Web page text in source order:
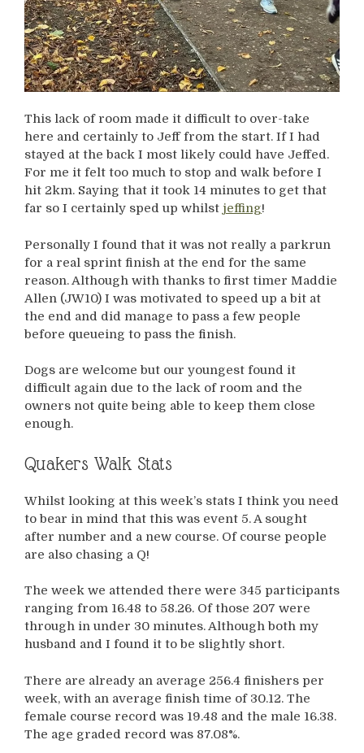
This lack of room made it difficult to over-take
here and certainly to Jeff from the start. If I had
stayed at the back I most likely could have Jeffed.
For me it felt too much to stop and walk before I
hit 2km. Saying that it took 14 minutes to get that
far so I certainly sped up whilst jeffing!
Personally I found that it was not really a parkrun
for a real sprint finish at the end for the same
reason. Although with thanks to first timer Maddie
Allen (JW10) I was motivated to speed up a bit at
the end and did manage to pass a few people
before queueing to pass the finish.
Dogs are welcome but our youngest found it
difficult again due to the lack of room and the
owners not quite being able to keep them close
enough.
Quakers Walk Stats
Whilst looking at this week’s stats I think you need
to bear in mind that this was event 5. A sought
after number and a new course. Of course people
are also chasing a Q!
The week we attended there were 345 participants
ranging from 16.48 to 58.26. Of those 207 were
through in under 30 minutes. Although both my
husband and I found it to be slightly short.
There are already an average 256.4 finishers per
week, with an average finish time of 30.12. The
female course record was 19.48 and the male 16.38.
The age graded record was 87.08%.